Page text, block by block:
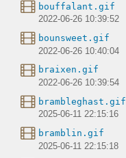
bouffalant.gif
2022-06-26 10:39:52
bounsweet.gif
2022-06-26 10:40:04
braixen.gif
2022-06-26 10:39:54
brambleghast.gif
2025-06-11 22:15:16
bramblin.gif
2025-06-11 22:15:18